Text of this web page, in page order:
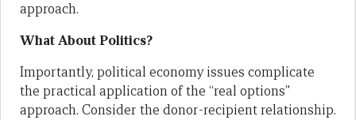
approach.
What About Politics?
Importantly, political economy issues complicate
the practical application of the “real options”
approach. Consider the donor-recipient relationship.